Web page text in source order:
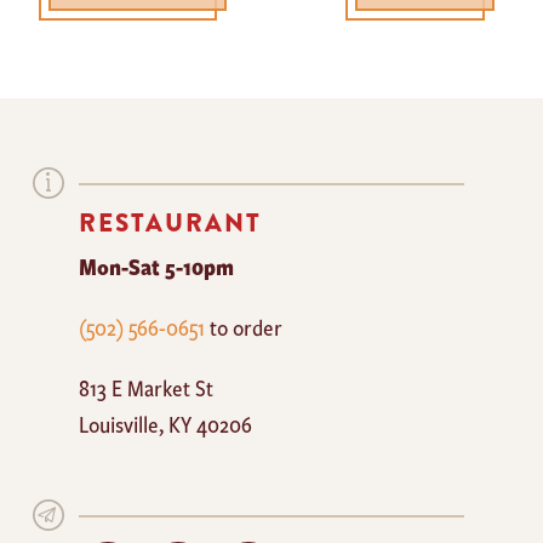
RESTAURANT
Mon-Sat 5-10pm
The
Cafe
(502) 566-0651to order
813 E Market St
Louisville,KY40206